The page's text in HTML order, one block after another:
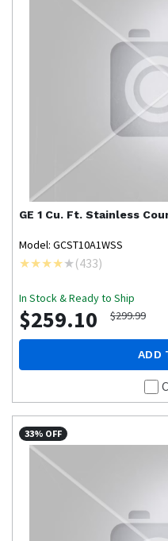
GE 1 Cu. Ft. Stainless
Model: GCST10A1WSS
(433)
In Stock & Ready to Ship
$259.10 $299.99
ADD
33% OFF